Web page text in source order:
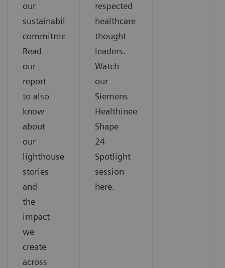
our
sustainability
commitments.
Read
our
report
to also
know
about
our
lighthouse
stories
and
the
impact
we
create
across
respected
healthcare
thought
leaders.
Watch
our
Siemens
Healthineers
Shape
24
Spotlight
session
here.